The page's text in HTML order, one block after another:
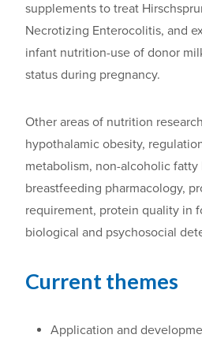
supplements to treat
Necrotizing Enterocolitis, and
infant nutrition-use of donor
status during pregnancy.
Other areas of nutrition
hypothalamic obesity,
metabolism, non-alcoholic fatty
breastfeeding pharmacology,
requirement, protein quality in
biological and psychosocial
Current themes
Application and